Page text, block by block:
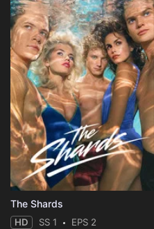
The Shards
HD SS 1 EPS 2